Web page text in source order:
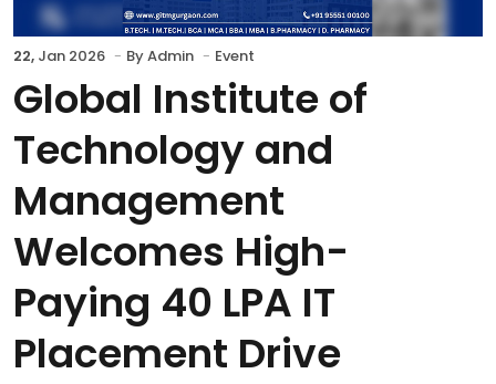
22, Jan 2026 ByAdmin Event
Global Institute of
Technology and
Management
Welcomes High-
Paying 40 LPA IT
Placement Drive